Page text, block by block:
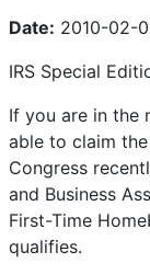
Date: 2010-02-
IRS Special
If you are in the
able to claim
Congress
and Business
First-Time
qualifies.